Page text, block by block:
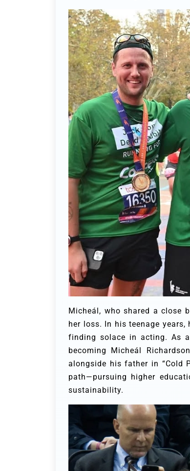
Micheál, who shared a close
her loss. In his teenage
finding solace in acting. As
becoming Micheál
alongside his father in “Cold
path—pursuing higher
sustainability.